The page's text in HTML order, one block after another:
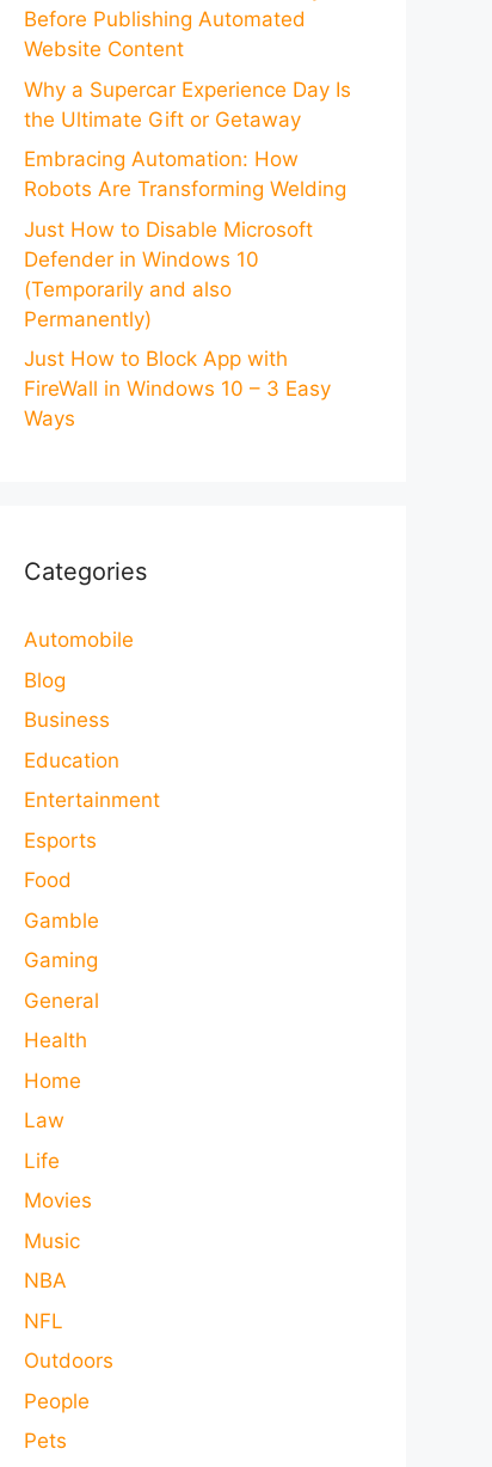
Before Publishing Automated
Website Content
Why a Supercar Experience Day Is
the Ultimate Gift or Getaway
Embracing Automation: How
Robots Are Transforming Welding
Just How to Disable Microsoft
Defender in Windows 10
(Temporarily and also
Permanently)
Just How to Block App with
FireWall in Windows 10 – 3 Easy
Ways
Categories
Automobile
Blog
Business
Education
Entertainment
Esports
Food
Gamble
Gaming
General
Health
Home
Law
Life
Movies
Music
NBA
NFL
Outdoors
People
Pets